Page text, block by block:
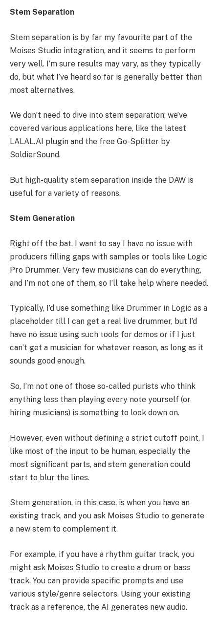
Stem Separation
Stem separation is by far my favourite part of the
Moises Studio integration, and it seems to perform
very well. I’m sure results may vary, as they typically
do, but what I’ve heard so far is generally better than
most alternatives.
We don’t need to dive into stem separation; we’ve
covered various applications here, like the latest
LALAL.AI plugin and the free Go-Splitter by
SoldierSound.
But high-quality stem separation inside the DAW is
useful for a variety of reasons.
Stem Generation
Right off the bat, I want to say I have no issue with
producers filling gaps with samples or tools like Logic
Pro Drummer. Very few musicians can do everything,
and I’m not one of them, so I’ll take help where needed.
Typically, I’d use something like Drummer in Logic as a
placeholder till I can get a real live drummer, but I’d
have no issue using such tools for demos or if I just
can’t get a musician for whatever reason, as long as it
sounds good enough.
So, I’m not one of those so-called purists who think
anything less than playing every note yourself (or
hiring musicians) is something to look down on.
However, even without defining a strict cutoff point, I
like most of the input to be human, especially the
most significant parts, and stem generation could
start to blur the lines.
Stem generation, in this case, is when you have an
existing track, and you ask Moises Studio to generate
a new stem to complement it.
For example, if you have a rhythm guitar track, you
might ask Moises Studio to create a drum or bass
track. You can provide specific prompts and use
various style/genre selectors. Using your existing
track as a reference, the AI generates new audio.